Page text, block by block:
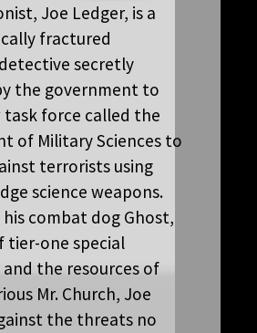
Joe Ledger, is a
fractured
secretly
the government to
task force called the
of Military Sciences to
terrorists using
science weapons.
combat dog Ghost,
tier-one special
the resources of
Mr. Church, Joe
the threats no